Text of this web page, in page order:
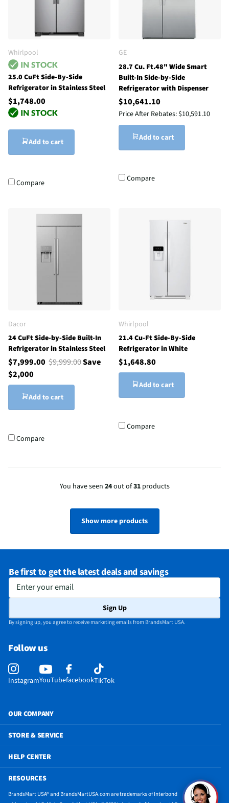
Whirlpool
25.0 CuFt Side-By-Side
Refrigerator in Stainless Steel
$1,748.00
Add to cart
Compare
GE
28.7 Cu. Ft.48" Wide Smart
Built-In Side-by-Side
Refrigerator with Dispenser
$10,641.10
Price After Rebates: $10,591.10
Add to cart
Compare
Dacor
24 CuFt Side-by-Side Built-In
Refrigerator in Stainless Steel
$7,999.00 $9,999.00Save
$2,000
Add to cart
Compare
Whirlpool
21.4 Cu-Ft Side-By-Side
Refrigerator in White
$1,648.80
Add to cart
Compare
You have seen 24out of31products
Show more products
Be first to get the latest deals and savings
Enter your email
Sign Up
By signing up, you agree to receive marketing emails from BrandsMart USA.
Follow us
InstagramYouTubefacebookTikTok
OUR COMPANY
STORE & SERVICE
HELP CENTER
RESOURCES
BrandsMart USA® and BrandsMartUSA.com are trademarks of Interbond